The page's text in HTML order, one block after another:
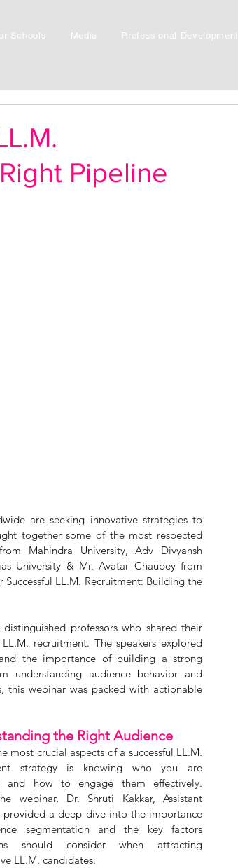
Schools Media Professional Development
Pipeline
are seeking innovative strategies to
together some of the most respected
Mahindra University, Adv Divyansh
University & Mr. Avatar Chaubey from
LL.M. Recruitment: Building the
professors who shared their
recruitment. The speakers explored
the importance of building a strong
understanding audience behavior and
this webinar was packed with actionable
the Right Audience
most crucial aspects of a successful LL.M.
strategy is knowing who you are
and how to engage them effectively.
webinar, Dr. Shruti Kakkar, Assistant
provided a deep dive into the importance
segmentation and the key factors
should consider when attracting
LL.M. candidates.